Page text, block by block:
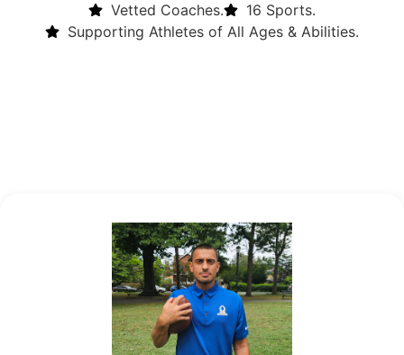
Vetted Coaches.
16 Sports.
Supporting Athletes of All Ages & Abilities.